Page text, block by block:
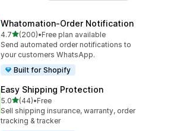
Whatomation‑Order Notification
4.7out of 5 stars
(200)
200 total reviews
•Free plan available
Send automated order notifications to
your customers WhatsApp.
Built for Shopify
Easy Shipping Protection
5.0out of 5 stars
(44)
44 total reviews
•Free
Sell shipping insurance, warranty, order
tracking & tracker